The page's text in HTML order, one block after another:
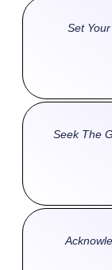
Set
Seek The